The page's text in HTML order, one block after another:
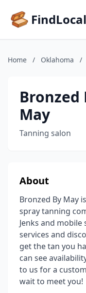
Home / Oklahoma /
Bronzed
May
Tanning salon
About
Bronzed By May
spray tanning
Jenks and
services and
get the tan you
can see
to us for a
wait to meet you!